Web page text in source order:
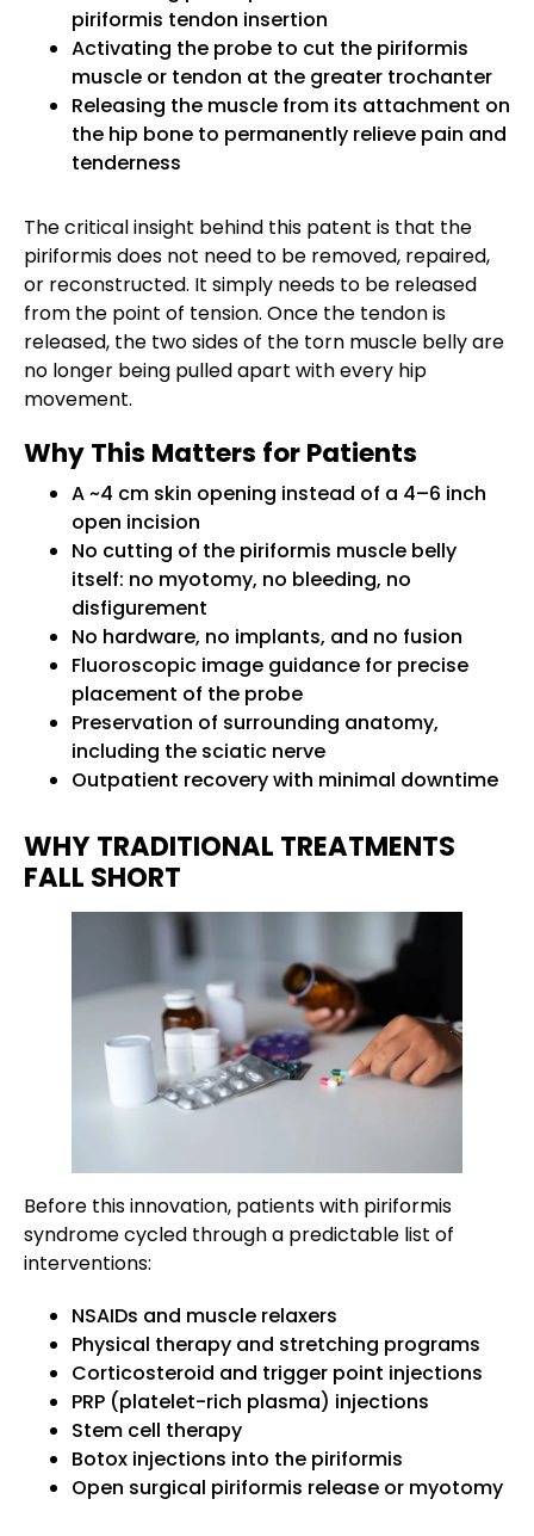
piriformis tendon insertion
Activating the probe to cut the piriformis
muscle or tendon at the greater trochanter
Releasing the muscle from its attachment on
the hip bone to permanently relieve pain and
tenderness
The critical insight behind this patent is that the
piriformis does not need to be removed, repaired,
or reconstructed. It simply needs to be released
from the point of tension. Once the tendon is
released, the two sides of the torn muscle belly are
no longer being pulled apart with every hip
movement.
Why This Matters for Patients
A ~4 cm skin opening instead of a 4–6 inch
open incision
No cutting of the piriformis muscle belly
itself: no myotomy, no bleeding, no
disfigurement
No hardware, no implants, and no fusion
Fluoroscopic image guidance for precise
placement of the probe
Preservation of surrounding anatomy,
including the sciatic nerve
Outpatient recovery with minimal downtime
WHY TRADITIONAL TREATMENTS
FALL SHORT
Before this innovation, patients with piriformis
syndrome cycled through a predictable list of
interventions:
NSAIDs and muscle relaxers
Physical therapy and stretching programs
Corticosteroid and trigger point injections
PRP (platelet-rich plasma) injections
Stem cell therapy
Botox injections into the piriformis
Open surgical piriformis release or myotomy